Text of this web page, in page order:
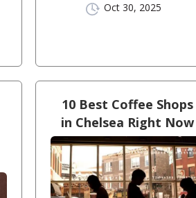
Oct 30, 2025
10 Best Coffee Shops
in Chelsea Right Now